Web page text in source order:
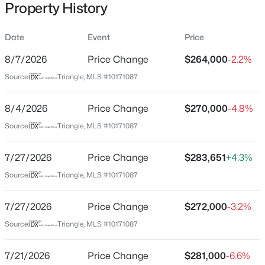
$1,799,900 Active
5
Beds
5
Baths
6449 10.01
Acres
4600 Scottland Dr, Mebane, NC 27302
New - 1 Day Ago
Street Address
City
Mebane
North Carolina
County
Neighborhood / Subdivision
Property History
Date Event Price
8/7/2026 Price Change $264,000-2.2%
Source: Triangle, MLS #10171087
8/4/2026 Price Change $270,000-4.8%
Source: Triangle, MLS #10171087
7/27/2026 Price Change $283,651+4.3%
Source: Triangle, MLS #10171087
7/27/2026 Price Change $272,000-3.2%
Source: Triangle, MLS #10171087
7/21/2026 Price Change $281,000-6.6%